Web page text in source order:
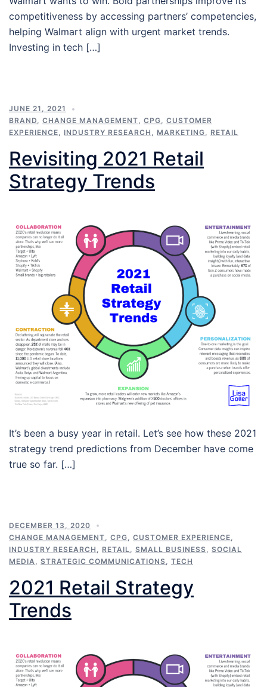
competitiveness by accessing partners’ competencies,
helping Walmart align with urgent market trends.
Investing in tech […]
JUNE 21, 2021
BRAND, CHANGE MANAGEMENT, CPG, CUSTOMER
EXPERIENCE, INDUSTRY RESEARCH , MARKETING, RETAIL
Revisiting 2021 Retail
Strategy Trends
It’s been a busy year in retail. Let’s see how these 2021
strategy trend predictions from December have come
true so far. […]
DECEMBER 13, 2020
CHANGE MANAGEMENT
CPG CUSTOMER EXPERIENCE
INDUSTRY RESEARCH
RETAIL SMALL BUSINESS
SOCIAL
MEDIA
STRATEGIC COMMUNICATIONS TECH
2021 Retail Strategy
Trends